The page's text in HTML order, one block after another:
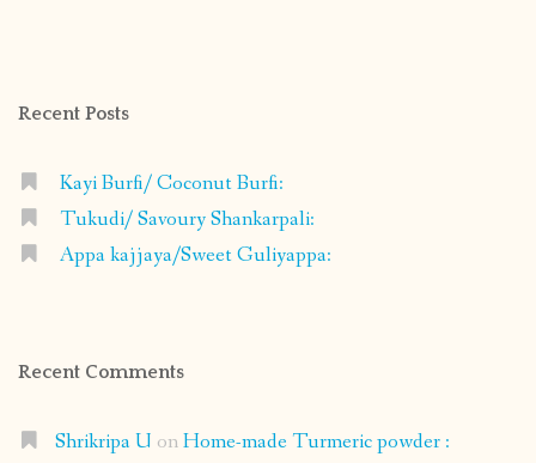
Recent Posts
Kayi Burfi/ Coconut Burfi:
Tukudi/ Savoury Shankarpali:
Appa kajjaya/Sweet Guliyappa:
Recent Comments
Shrikripa U onHome-made Turmeric powder :